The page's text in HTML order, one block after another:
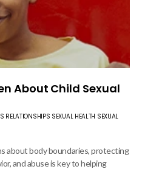
About Child Sexual
RELATIONSHIPS SEXUAL HEALTH SEXUAL
about body boundaries, protecting
and abuse is key to helping